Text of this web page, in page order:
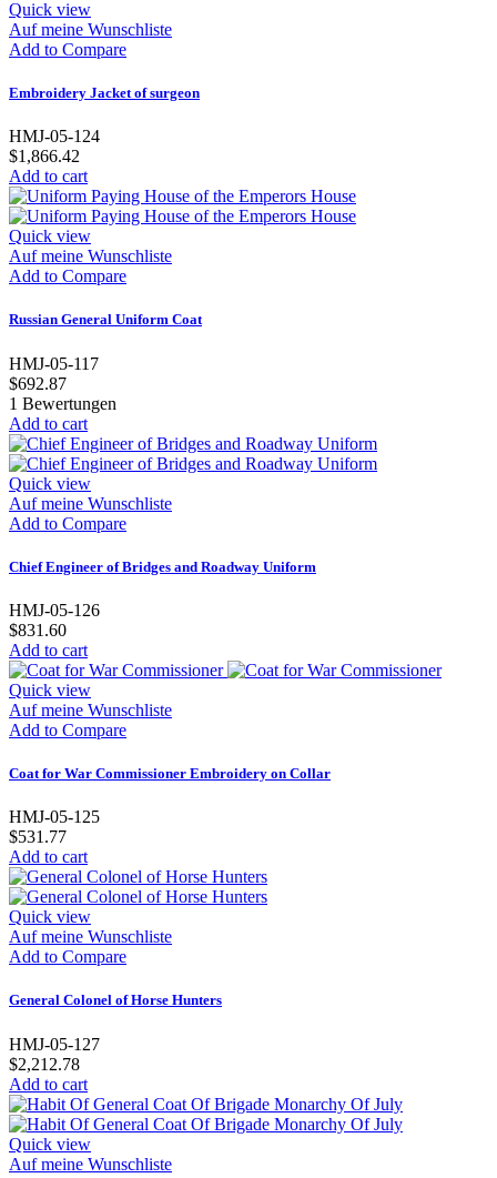
Quick view
Auf meine Wunschliste
Add to Compare
Embroidery Jacket of surgeon
HMJ-05-124
$1,866.42
Add to cart
Quick view
Auf meine Wunschliste
Add to Compare
Russian General Uniform Coat
HMJ-05-117
$692.87
1 Bewertungen
Add to cart
Quick view
Auf meine Wunschliste
Add to Compare
Chief Engineer of Bridges and Roadway Uniform
HMJ-05-126
$831.60
Add to cart
Quick view
Auf meine Wunschliste
Add to Compare
Coat for War Commissioner Embroidery on Collar
HMJ-05-125
$531.77
Add to cart
Quick view
Auf meine Wunschliste
Add to Compare
General Colonel of Horse Hunters
HMJ-05-127
$2,212.78
Add to cart
Quick view
Auf meine Wunschliste